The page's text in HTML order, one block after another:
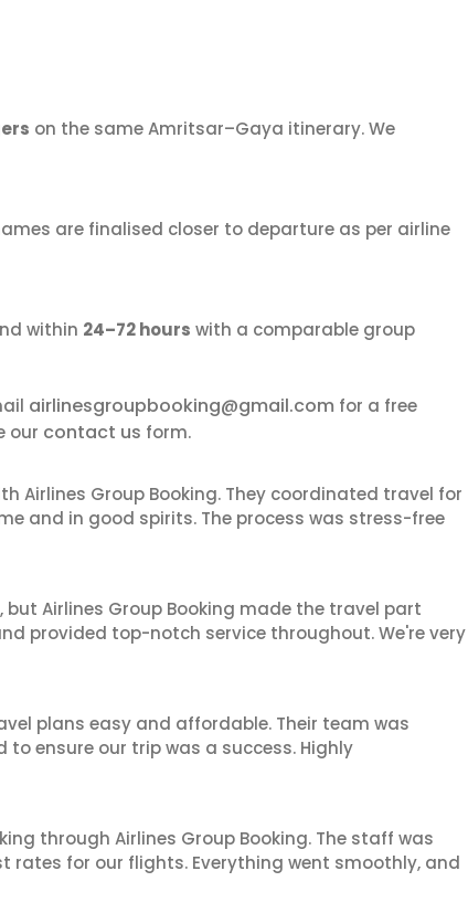
on the same Amritsar–Gaya itinerary. We
are finalised closer to departure as per airline
within 24–72 hours with a comparable group
airlinesgroupbooking@gmail.com for a free
our contact us form.
Airlines Group Booking. They coordinated travel for
and in good spirits. The process was stress-free
Airlines Group Booking made the travel part
provided top-notch service throughout. We're very
plans easy and affordable. Their team was
ensure our trip was a success. Highly
through Airlines Group Booking. The staff was
for our flights. Everything went smoothly, and